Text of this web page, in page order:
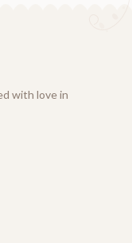
with love in